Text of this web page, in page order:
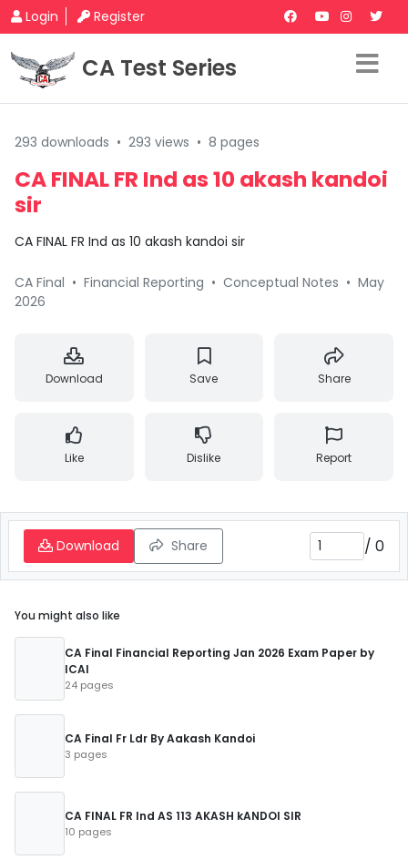
Login Register
CA Test Series
293 downloads • 293 views • 8 pages
CA FINAL FR Ind as 10 akash kandoi
sir
CA FINAL FR Ind as 10 akash kandoi sir
CA Final • Financial Reporting • Conceptual Notes • May
2026
Download Save Share
Like Dislike Report
Download Share / 0
You might also like
CA Final Financial Reporting Jan 2026 Exam Paper by
ICAI
24 pages
CA Final Fr Ldr By Aakash Kandoi
3 pages
CA FINAL FR Ind AS 113 AKASH kANDOI SIR
10 pages